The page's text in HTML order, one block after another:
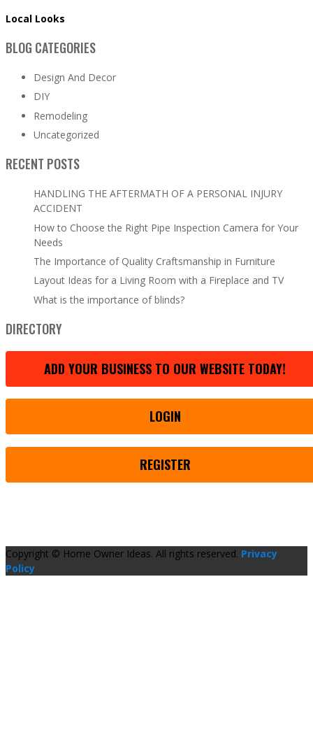
Local Looks
BLOG CATEGORIES
Design And Decor
DIY
Remodeling
Uncategorized
RECENT POSTS
HANDLING THE AFTERMATH OF A PERSONAL INJURY
ACCIDENT
How to Choose the Right Pipe Inspection Camera for Your
Needs
The Importance of Quality Craftsmanship in Furniture
Layout Ideas for a Living Room with a Fireplace and TV
What is the importance of blinds?
DIRECTORY
ADD YOUR BUSINESS TO OUR WEBSITE TODAY!
LOGIN
REGISTER
Copyright © Home Owner Ideas. All rights reserved. Privacy
Policy